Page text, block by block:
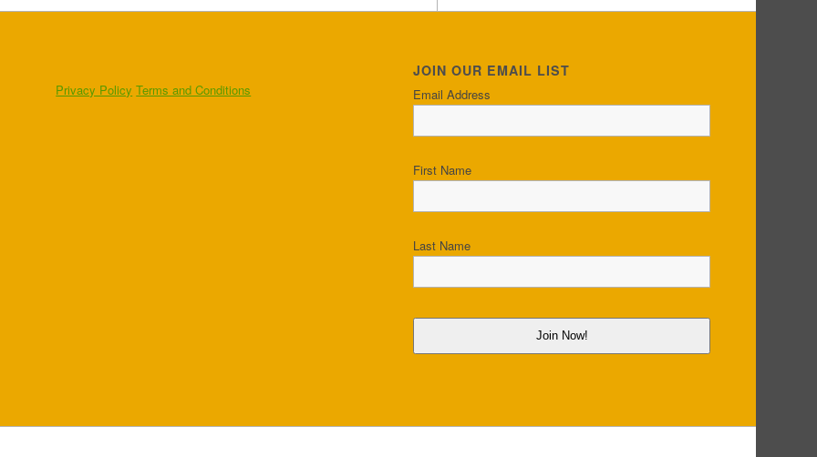
Privacy Policy Terms and Conditions
JOIN OUR EMAIL LIST
Email Address
First Name
Last Name
Join Now!